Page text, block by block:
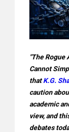
"The
Cannot
thatK.G.
caution
academic
view, and
debates